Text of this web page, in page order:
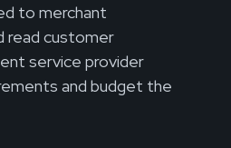
to merchant
read customer
service provider
and budget the